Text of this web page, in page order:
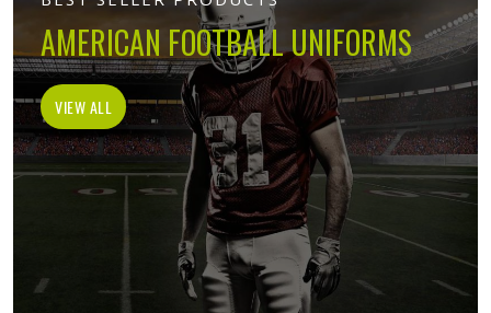
AMERICAN FOOTBALL UNIFORMS
VIEW ALL